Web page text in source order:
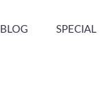
BLOG SPECIAL